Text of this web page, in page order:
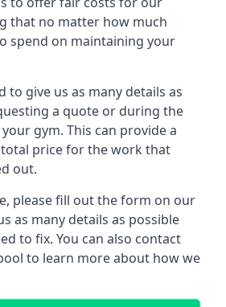
that no matter how much
spend on maintaining your
to give us as many details as
a quote or during the
gym. This can provide a
price for the work that
out.
please fill out the form on our
as many details as possible
to fix. You can also contact
to learn more about how we